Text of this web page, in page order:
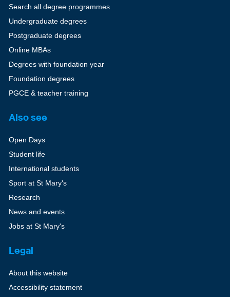
Search all degree programmes
Undergraduate degrees
Postgraduate degrees
Online MBAs
Degrees with foundation year
Foundation degrees
PGCE & teacher training
Also see
Open Days
Student life
International students
Sport at St Mary's
Research
News and events
Jobs at St Mary's
Legal
About this website
Accessibility statement